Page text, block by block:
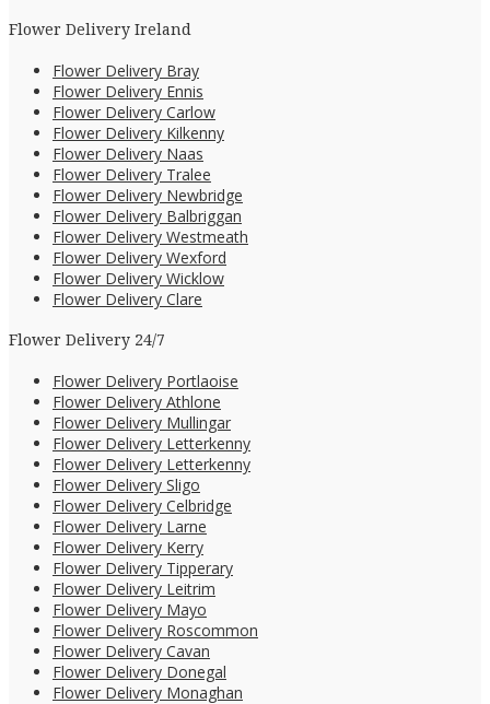
Flower Delivery Ireland
Flower Delivery Bray
Flower Delivery Ennis
Flower Delivery Carlow
Flower Delivery Kilkenny
Flower Delivery Naas
Flower Delivery Tralee
Flower Delivery Newbridge
Flower Delivery Balbriggan
Flower Delivery Westmeath
Flower Delivery Wexford
Flower Delivery Wicklow
Flower Delivery Clare
Flower Delivery 24/7
Flower Delivery Portlaoise
Flower Delivery Athlone
Flower Delivery Mullingar
Flower Delivery Letterkenny
Flower Delivery Letterkenny
Flower Delivery Sligo
Flower Delivery Celbridge
Flower Delivery Larne
Flower Delivery Kerry
Flower Delivery Tipperary
Flower Delivery Leitrim
Flower Delivery Mayo
Flower Delivery Roscommon
Flower Delivery Cavan
Flower Delivery Donegal
Flower Delivery Monaghan